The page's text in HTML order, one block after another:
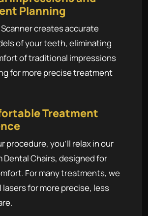
Planning
Scanner creates accurate
of your teeth, eliminating
of traditional impressions
for more precise treatment
Treatment
procedure, you'll relax in our
Dental Chairs, designed for
For many treatments, we
lasers for more precise, less